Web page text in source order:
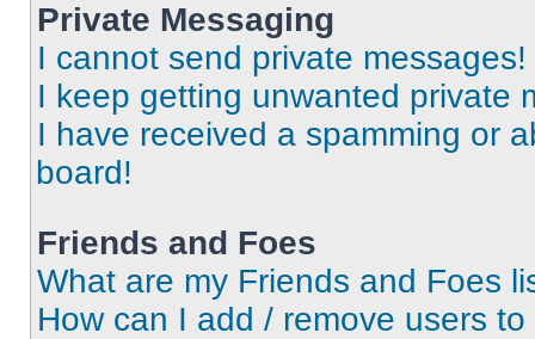
Private Messaging
I cannot send private messages!
I keep getting unwanted private
I have received a spamming or
board!
Friends and Foes
What are my Friends and Foes
How can I add / remove users